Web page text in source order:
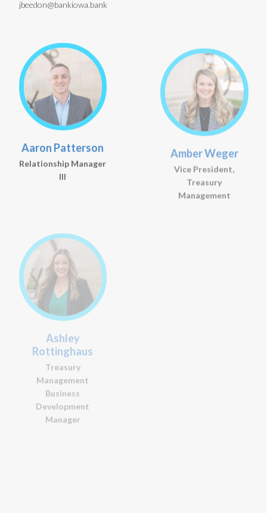
jbeedon@bankiowa.bank
Relationship Manager
III
Amber Weger
Vice President,
Treasury
Management
Ashley
Treasury
Management
Business
Development
Manager